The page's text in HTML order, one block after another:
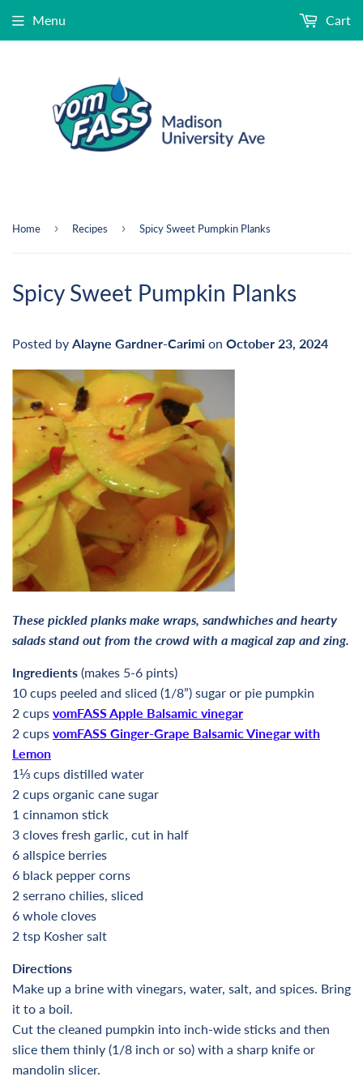
Menu Cart
Home › Recipes › Spicy Sweet Pumpkin Planks
Spicy Sweet Pumpkin Planks
Posted by Alayne Gardner-Carimi on October 23, 2024
These pickled planks make wraps, sandwhiches and hearty
salads stand out from the crowd with a magical zap and zing.
Ingredients (makes 5-6 pints)
10 cups peeled and sliced (1/8”) sugar or pie pumpkin
2 cups vomFASS Apple Balsamic vinegar
2 cups vomFASS Ginger-Grape Balsamic Vinegar with
Lemon
1⅓ cups distilled water
2 cups organic cane sugar
1 cinnamon stick
3 cloves fresh garlic, cut in half
6 allspice berries
6 black pepper corns
2 serrano chilies, sliced
6 whole cloves
2 tsp Kosher salt
Directions
Make up a brine with vinegars, water, salt, and spices. Bring
it to a boil.
Cut the cleaned pumpkin into inch-wide sticks and then
slice them thinly (1/8 inch or so) with a sharp knife or
mandolin slicer.